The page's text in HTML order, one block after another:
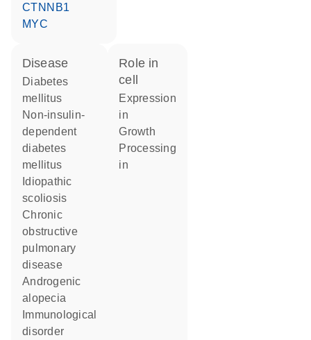
CTNNB1
MYC
disease
diabetes
mellitus
non-insulin-
dependent
diabetes
mellitus
idiopathic
scoliosis
chronic
obstructive
pulmonary
disease
androgenic
alopecia
disorder
role in
cell
expression
in
growth
processing
in